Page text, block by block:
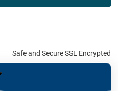
Safe and Secure SSL Encrypted